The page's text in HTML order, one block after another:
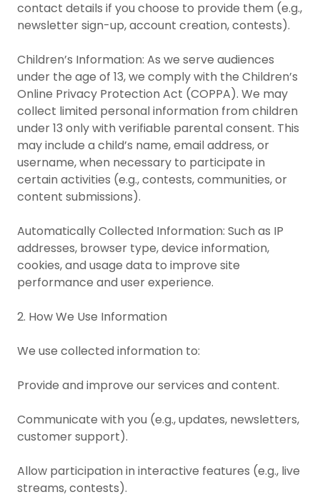
contact details if you choose to provide them (e.g.,
newsletter sign-up, account creation, contests).
Children’s Information: As we serve audiences
under the age of 13, we comply with the Children’s
Online Privacy Protection Act (COPPA). We may
collect limited personal information from children
under 13 only with verifiable parental consent. This
may include a child’s name, email address, or
username, when necessary to participate in
certain activities (e.g., contests, communities, or
content submissions).
Automatically Collected Information: Such as IP
addresses, browser type, device information,
cookies, and usage data to improve site
performance and user experience.
2. How We Use Information
We use collected information to:
Provide and improve our services and content.
Communicate with you (e.g., updates, newsletters,
customer support).
Allow participation in interactive features (e.g., live
streams, contests).